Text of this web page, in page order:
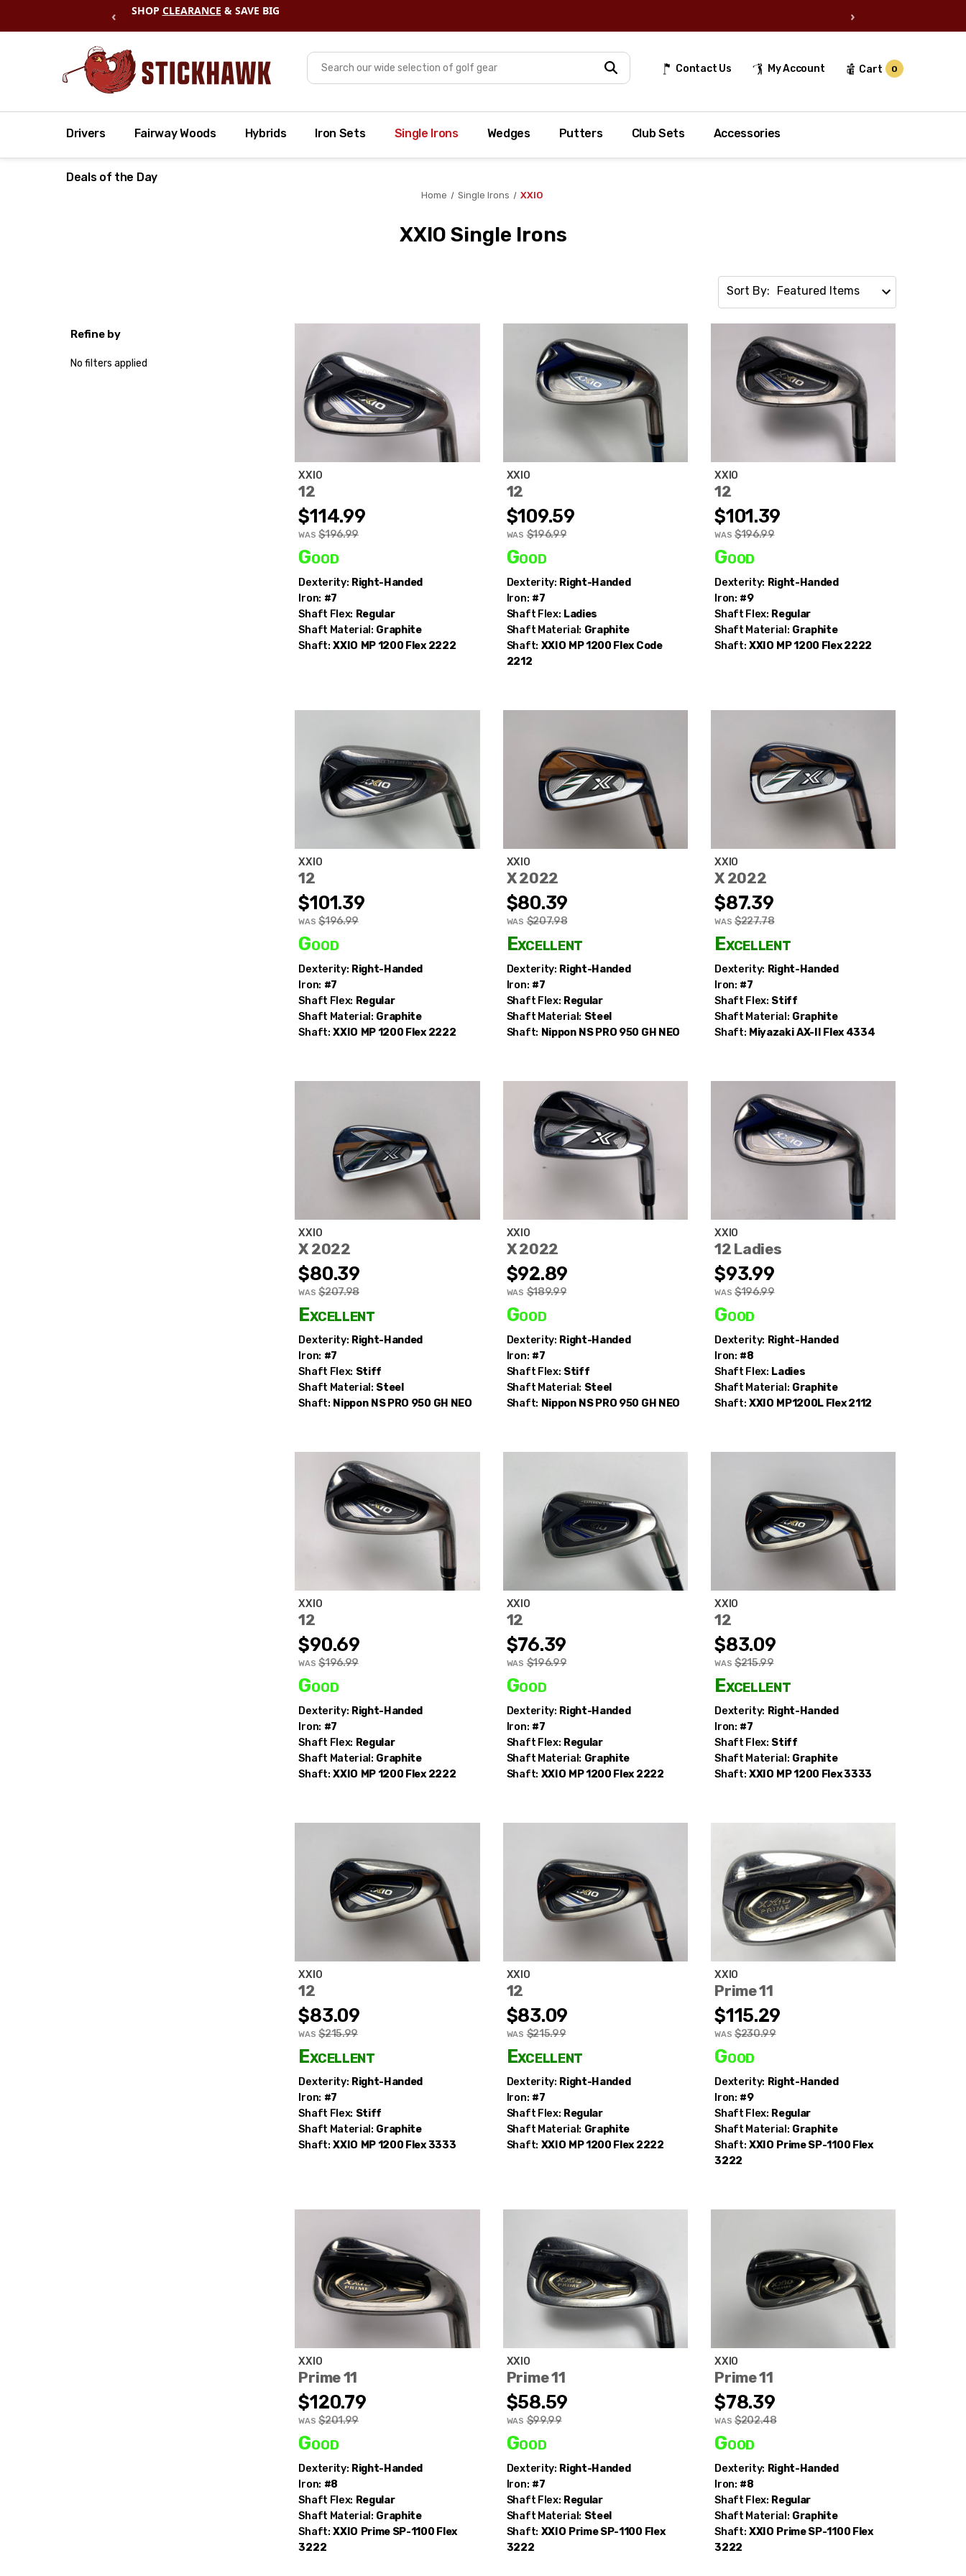
‹ SHOP CLEARANCE & SAVE BIG ›
Search
Contact Us My Account Cart 0
Drivers Fairway Woods Hybrids Iron Sets Single Irons Wedges Putters Club Sets Accessories
Deals of the Day
Home Single Irons XXIO
XXIO Single Irons
Refine by
No filters applied
Sort By:
XXIO
12
$114.99
WAS $196.99
Good
Dexterity: Right-Handed
Iron: #7
Shaft Flex: Regular
Shaft Material: Graphite
Shaft: XXIO MP 1200 Flex 2222
XXIO
12
$109.59
WAS $196.99
Good
Dexterity: Right-Handed
Iron: #7
Shaft Flex: Ladies
Shaft Material: Graphite
Shaft: XXIO MP 1200 Flex Code
2212
XXIO
12
$101.39
WAS $196.99
Good
Dexterity: Right-Handed
Iron: #9
Shaft Flex: Regular
Shaft Material: Graphite
Shaft: XXIO MP 1200 Flex 2222
XXIO
12
$101.39
WAS $196.99
Good
Dexterity: Right-Handed
Iron: #7
Shaft Flex: Regular
Shaft Material: Graphite
Shaft: XXIO MP 1200 Flex 2222
XXIO
X 2022
$80.39
WAS $207.98
Excellent
Dexterity: Right-Handed
Iron: #7
Shaft Flex: Regular
Shaft Material: Steel
Shaft: Nippon NS PRO 950 GH NEO
XXIO
X 2022
$87.39
WAS $227.78
Excellent
Dexterity: Right-Handed
Iron: #7
Shaft Flex: Stiff
Shaft Material: Graphite
Shaft: Miyazaki AX-II Flex 4334
XXIO
X 2022
$80.39
WAS $207.98
Excellent
Dexterity: Right-Handed
Iron: #7
Shaft Flex: Stiff
Shaft Material: Steel
Shaft: Nippon NS PRO 950 GH NEO
XXIO
X 2022
$92.89
WAS $189.99
Good
Dexterity: Right-Handed
Iron: #7
Shaft Flex: Stiff
Shaft Material: Steel
Shaft: Nippon NS PRO 950 GH NEO
XXIO
12 Ladies
$93.99
WAS $196.99
Good
Dexterity: Right-Handed
Iron: #8
Shaft Flex: Ladies
Shaft Material: Graphite
Shaft: XXIO MP1200L Flex 2112
XXIO
12
$90.69
WAS $196.99
Good
Dexterity: Right-Handed
Iron: #7
Shaft Flex: Regular
Shaft Material: Graphite
Shaft: XXIO MP 1200 Flex 2222
XXIO
12
$76.39
WAS $196.99
Good
Dexterity: Right-Handed
Iron: #7
Shaft Flex: Regular
Shaft Material: Graphite
Shaft: XXIO MP 1200 Flex 2222
XXIO
12
$83.09
WAS $215.99
Excellent
Dexterity: Right-Handed
Iron: #7
Shaft Flex: Stiff
Shaft Material: Graphite
Shaft: XXIO MP 1200 Flex 3333
XXIO
12
$83.09
WAS $215.99
Excellent
Dexterity: Right-Handed
Iron: #7
Shaft Flex: Stiff
Shaft Material: Graphite
Shaft: XXIO MP 1200 Flex 3333
XXIO
12
$83.09
WAS $215.99
Excellent
Dexterity: Right-Handed
Iron: #7
Shaft Flex: Regular
Shaft Material: Graphite
Shaft: XXIO MP 1200 Flex 2222
XXIO
Prime 11
$115.29
WAS $230.99
Good
Dexterity: Right-Handed
Iron: #9
Shaft Flex: Regular
Shaft Material: Graphite
Shaft: XXIO Prime SP-1100 Flex
3222
XXIO
Prime 11
$120.79
WAS $201.99
Good
Dexterity: Right-Handed
Iron: #8
Shaft Flex: Regular
Shaft Material: Graphite
Shaft: XXIO Prime SP-1100 Flex
3222
XXIO
Prime 11
$58.59
WAS $99.99
Good
Dexterity: Right-Handed
Iron: #7
Shaft Flex: Regular
Shaft Material: Steel
Shaft: XXIO Prime SP-1100 Flex
3222
XXIO
Prime 11
$78.39
WAS $202.48
Good
Dexterity: Right-Handed
Iron: #8
Shaft Flex: Regular
Shaft Material: Graphite
Shaft: XXIO Prime SP-1100 Flex
3222
Save up to 80% Off MSRP
10%
off your first order.
Email